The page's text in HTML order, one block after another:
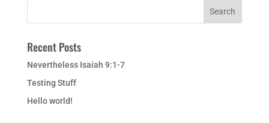
Recent Posts
Nevertheless Isaiah 9:1-7
Testing Stuff
Hello world!